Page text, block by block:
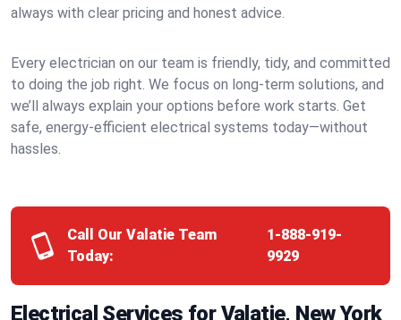
always with clear pricing and honest advice.
Every electrician on our team is friendly, tidy, and committed
to doing the job right. We focus on long-term solutions, and
we’ll always explain your options before work starts. Get
safe, energy-efficient electrical systems today—without
hassles.
Call Our Valatie Team
Today:
1-888-919-
9929
Electrical Services for Valatie, New York